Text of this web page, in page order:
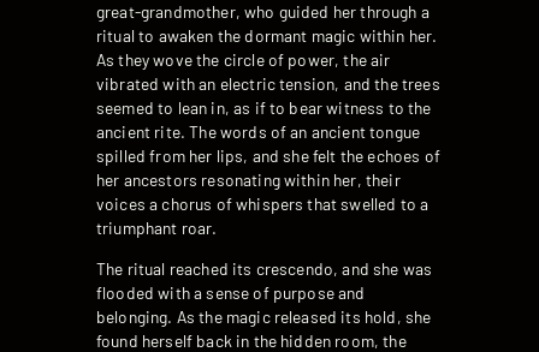
great-grandmother, who guided her through a
ritual to awaken the dormant magic within her.
As they wove the circle of power, the air
vibrated with an electric tension, and the trees
seemed to lean in, as if to bear witness to the
ancient rite. The words of an ancient tongue
spilled from her lips, and she felt the echoes of
her ancestors resonating within her, their
voices a chorus of whispers that swelled to a
triumphant roar.
The ritual reached its crescendo, and she was
flooded with a sense of purpose and
belonging. As the magic released its hold, she
found herself back in the hidden room, the